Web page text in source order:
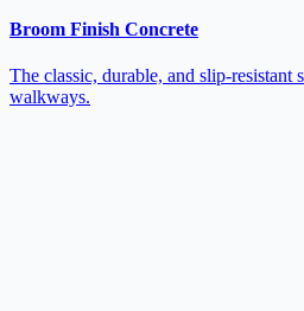
Broom Finish Concrete
The classic, durable, and slip-resistant
walkways.